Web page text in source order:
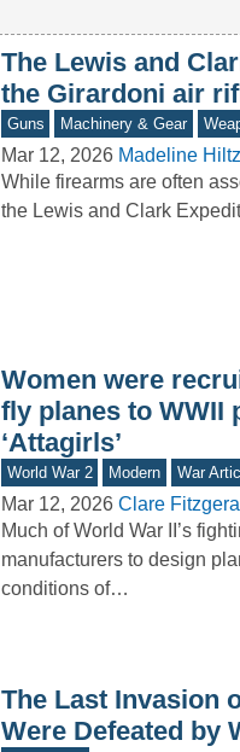
The Lewis and
the Girardoni air
Guns Machinery & Gear
Mar 12, 2026 Madeline Hiltz
While firearms are often
the Lewis and Clark
Women were
fly planes to WWII
‘Attagirls’
World War 2 Modern War
Mar 12, 2026 Clare
Much of World War II’s
manufacturers to design
conditions of…
The Last Invasion
Were Defeated by